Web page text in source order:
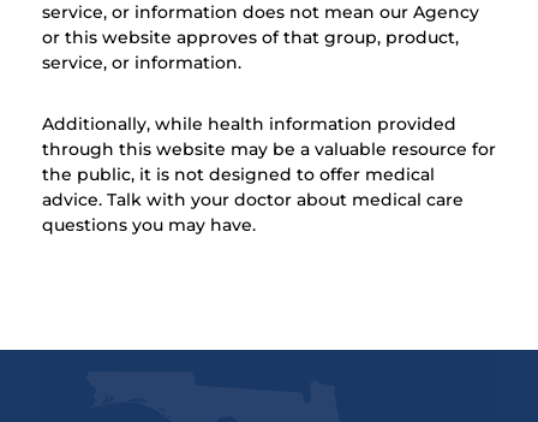
service, or information does not mean our Agency
or this website approves of that group, product,
service, or information.
Additionally, while health information provided
through this website may be a valuable resource for
the public, it is not designed to offer medical
advice. Talk with your doctor about medical care
questions you may have.